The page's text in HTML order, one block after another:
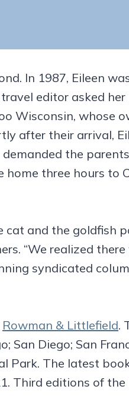
In 1987, Eileen
editor asked
Wisconsin, whose
after their arrival,
the
three hours
and the goldfish
“We realized
syndicated
Rowman & Littlefield.
San Diego; San
The latest
Third editions of